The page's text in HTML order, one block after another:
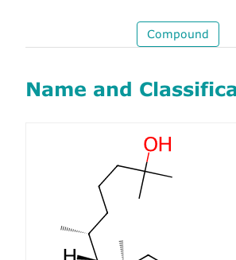
Compound
Name and